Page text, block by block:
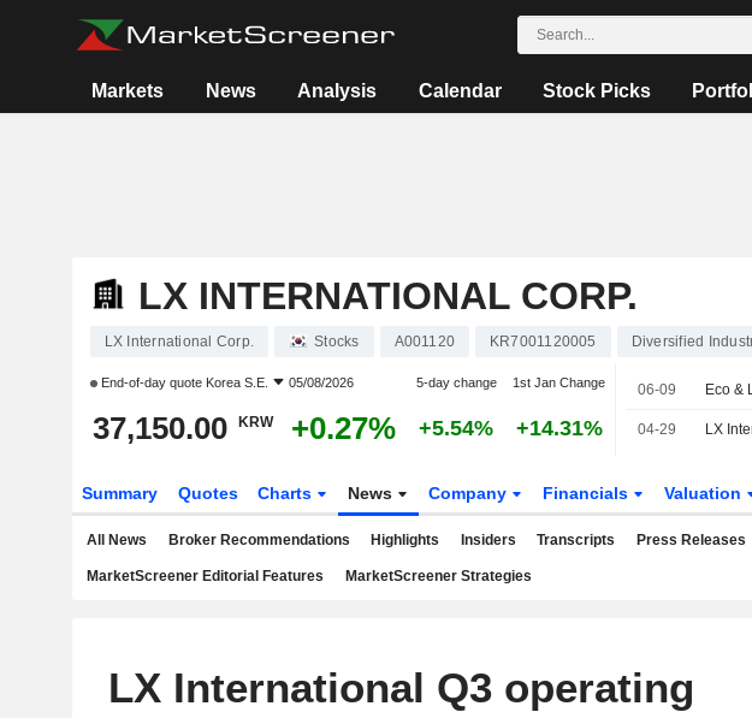
Markets News Analysis Calendar Stock Picks
LX INTERNATIONAL CORP.
LX International Corp. Stocks A001120 KR7001120005 Diversified
End-of-day quote Korea S.E. 05/08/2026 5-day change 1st Jan Change
37,150.00 KRW +0.27% +5.54% +14.31%
06-09
04-29
Summary Quotes Charts News Company Financials Valuation
All News Broker Recommendations Highlights Insiders Transcripts Press Releases
MarketScreener Editorial Features MarketScreener Strategies
LX International Q3 operating